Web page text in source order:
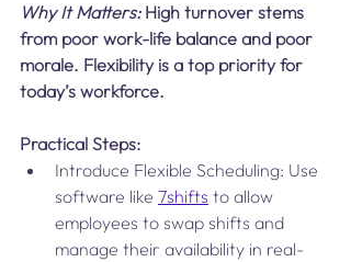
Why It Matters: High turnover stems
from poor work-life balance and poor
morale. Flexibility is a top priority for
today’s workforce​.
Practical Steps:
Introduce Flexible Scheduling: Use
software like 7shifts to allow
employees to swap shifts and
manage their availability in real-